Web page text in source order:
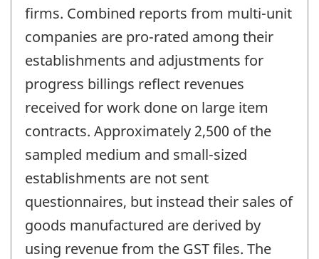
firms. Combined reports from multi-unit
companies are pro-rated among their
establishments and adjustments for
progress billings reflect revenues
received for work done on large item
contracts. Approximately 2,500 of the
sampled medium and small-sized
establishments are not sent
questionnaires, but instead their sales of
goods manufactured are derived by
using revenue from the GST files. The